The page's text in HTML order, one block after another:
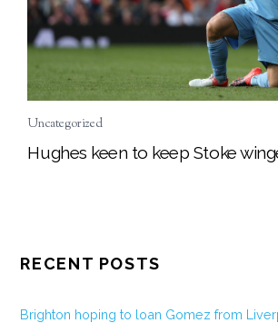
Uncategorized
Hughes keen to keep Stoke
RECENT POSTS
Brighton hoping to loan Gomez from